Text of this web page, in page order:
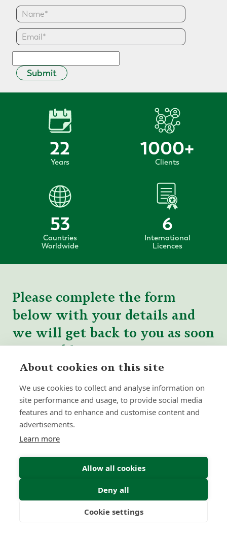
Submit
22
Years
1000+
Clients
53
Countries
Worldwide
6
International
Licences
Please complete the form
below with your details and
we will get back to you as soon
as possible.
About cookies on this site
We use cookies to collect and analyse information on
site performance and usage, to provide social media
features and to enhance and customise content and
advertisements.
Learn more
Allow all cookies
Deny all
Cookie settings